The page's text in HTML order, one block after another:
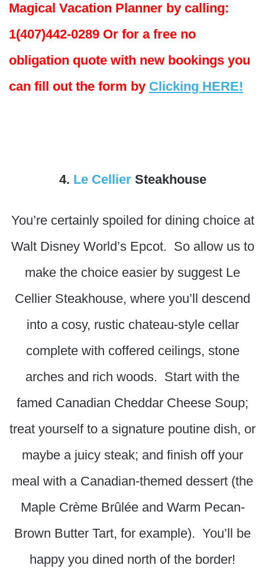
Magical Vacation Planner by calling:
1(407)442-0289 Or for a free no
obligation quote with new bookings you
can fill out the form by Clicking HERE!
4. Le CellierSteakhouse
You’re certainly spoiled for dining choice at
Walt Disney World’s Epcot. So allow us to
make the choice easier by suggest Le
Cellier Steakhouse, where you’ll descend
into a cosy, rustic chateau-style cellar
complete with coffered ceilings, stone
arches and rich woods. Start with the
famed Canadian Cheddar Cheese Soup;
treat yourself to a signature poutine dish, or
maybe a juicy steak; and finish off your
meal with a Canadian-themed dessert (the
Maple Crème Brûlée and Warm Pecan-
Brown Butter Tart, for example). You’ll be
happy you dined north of the border!